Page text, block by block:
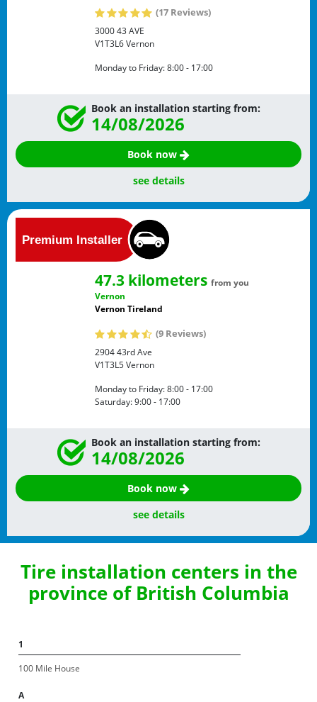
(17 Reviews)
3000 43 AVE
V1T3L6Vernon
Monday to Friday:8:00 - 17:00
Book an installation starting from:
14/08/2026
Book now
see details
47.3 kilometers from you
Vernon
Vernon Tireland
(9 Reviews)
2904 43rd Ave
V1T3L5Vernon
Monday to Friday:8:00 - 17:00
Saturday:9:00 - 17:00
Book an installation starting from:
14/08/2026
Book now
see details
Tire installation centers in the
province of British Columbia
1
100 Mile House
A